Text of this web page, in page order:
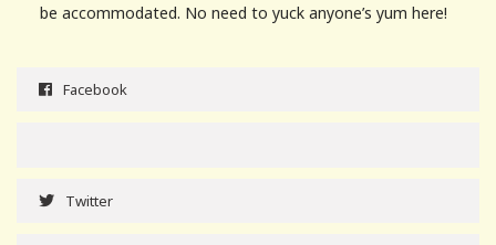
be accommodated. No need to yuck anyone’s yum here!
Facebook
Twitter